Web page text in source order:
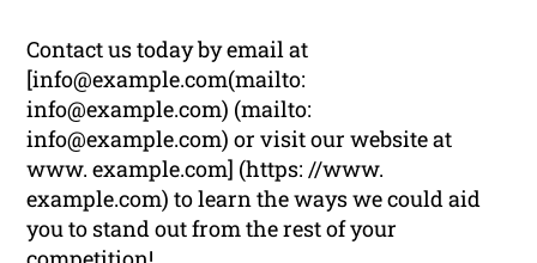
Contact us today by email at
[info@example.com(mailto:
info@example.com) (mailto:
info@example.com) or visit our website at
www. example.com] (https: //www.
example.com) to learn the ways we could aid
you to stand out from the rest of your